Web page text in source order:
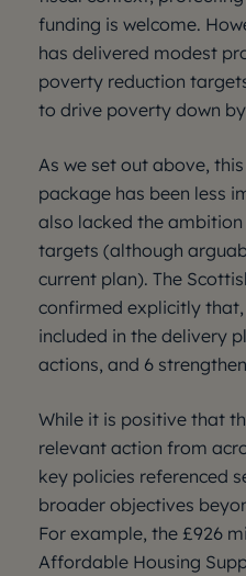
funding is welcome.
has delivered modest
poverty reduction
to drive poverty down
As we set out above,
package has been less
also lacked the
targets (although
current plan). The
confirmed explicitly
included in the delivery
actions, and 6
While it is positive that
relevant action from
key policies referenced
broader objectives
For example, the £926
Affordable Housing